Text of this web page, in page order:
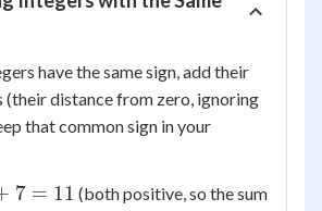
have the same sign, add their
(their distance from zero, ignoring
that common sign in your
7 = 11 (both positive, so the sum